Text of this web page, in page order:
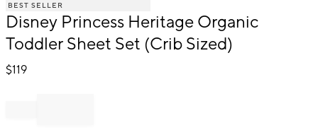
ofBEST SELLER
Disney Princess Heritage Organic
Toddler Sheet Set (Crib Sized)
$119